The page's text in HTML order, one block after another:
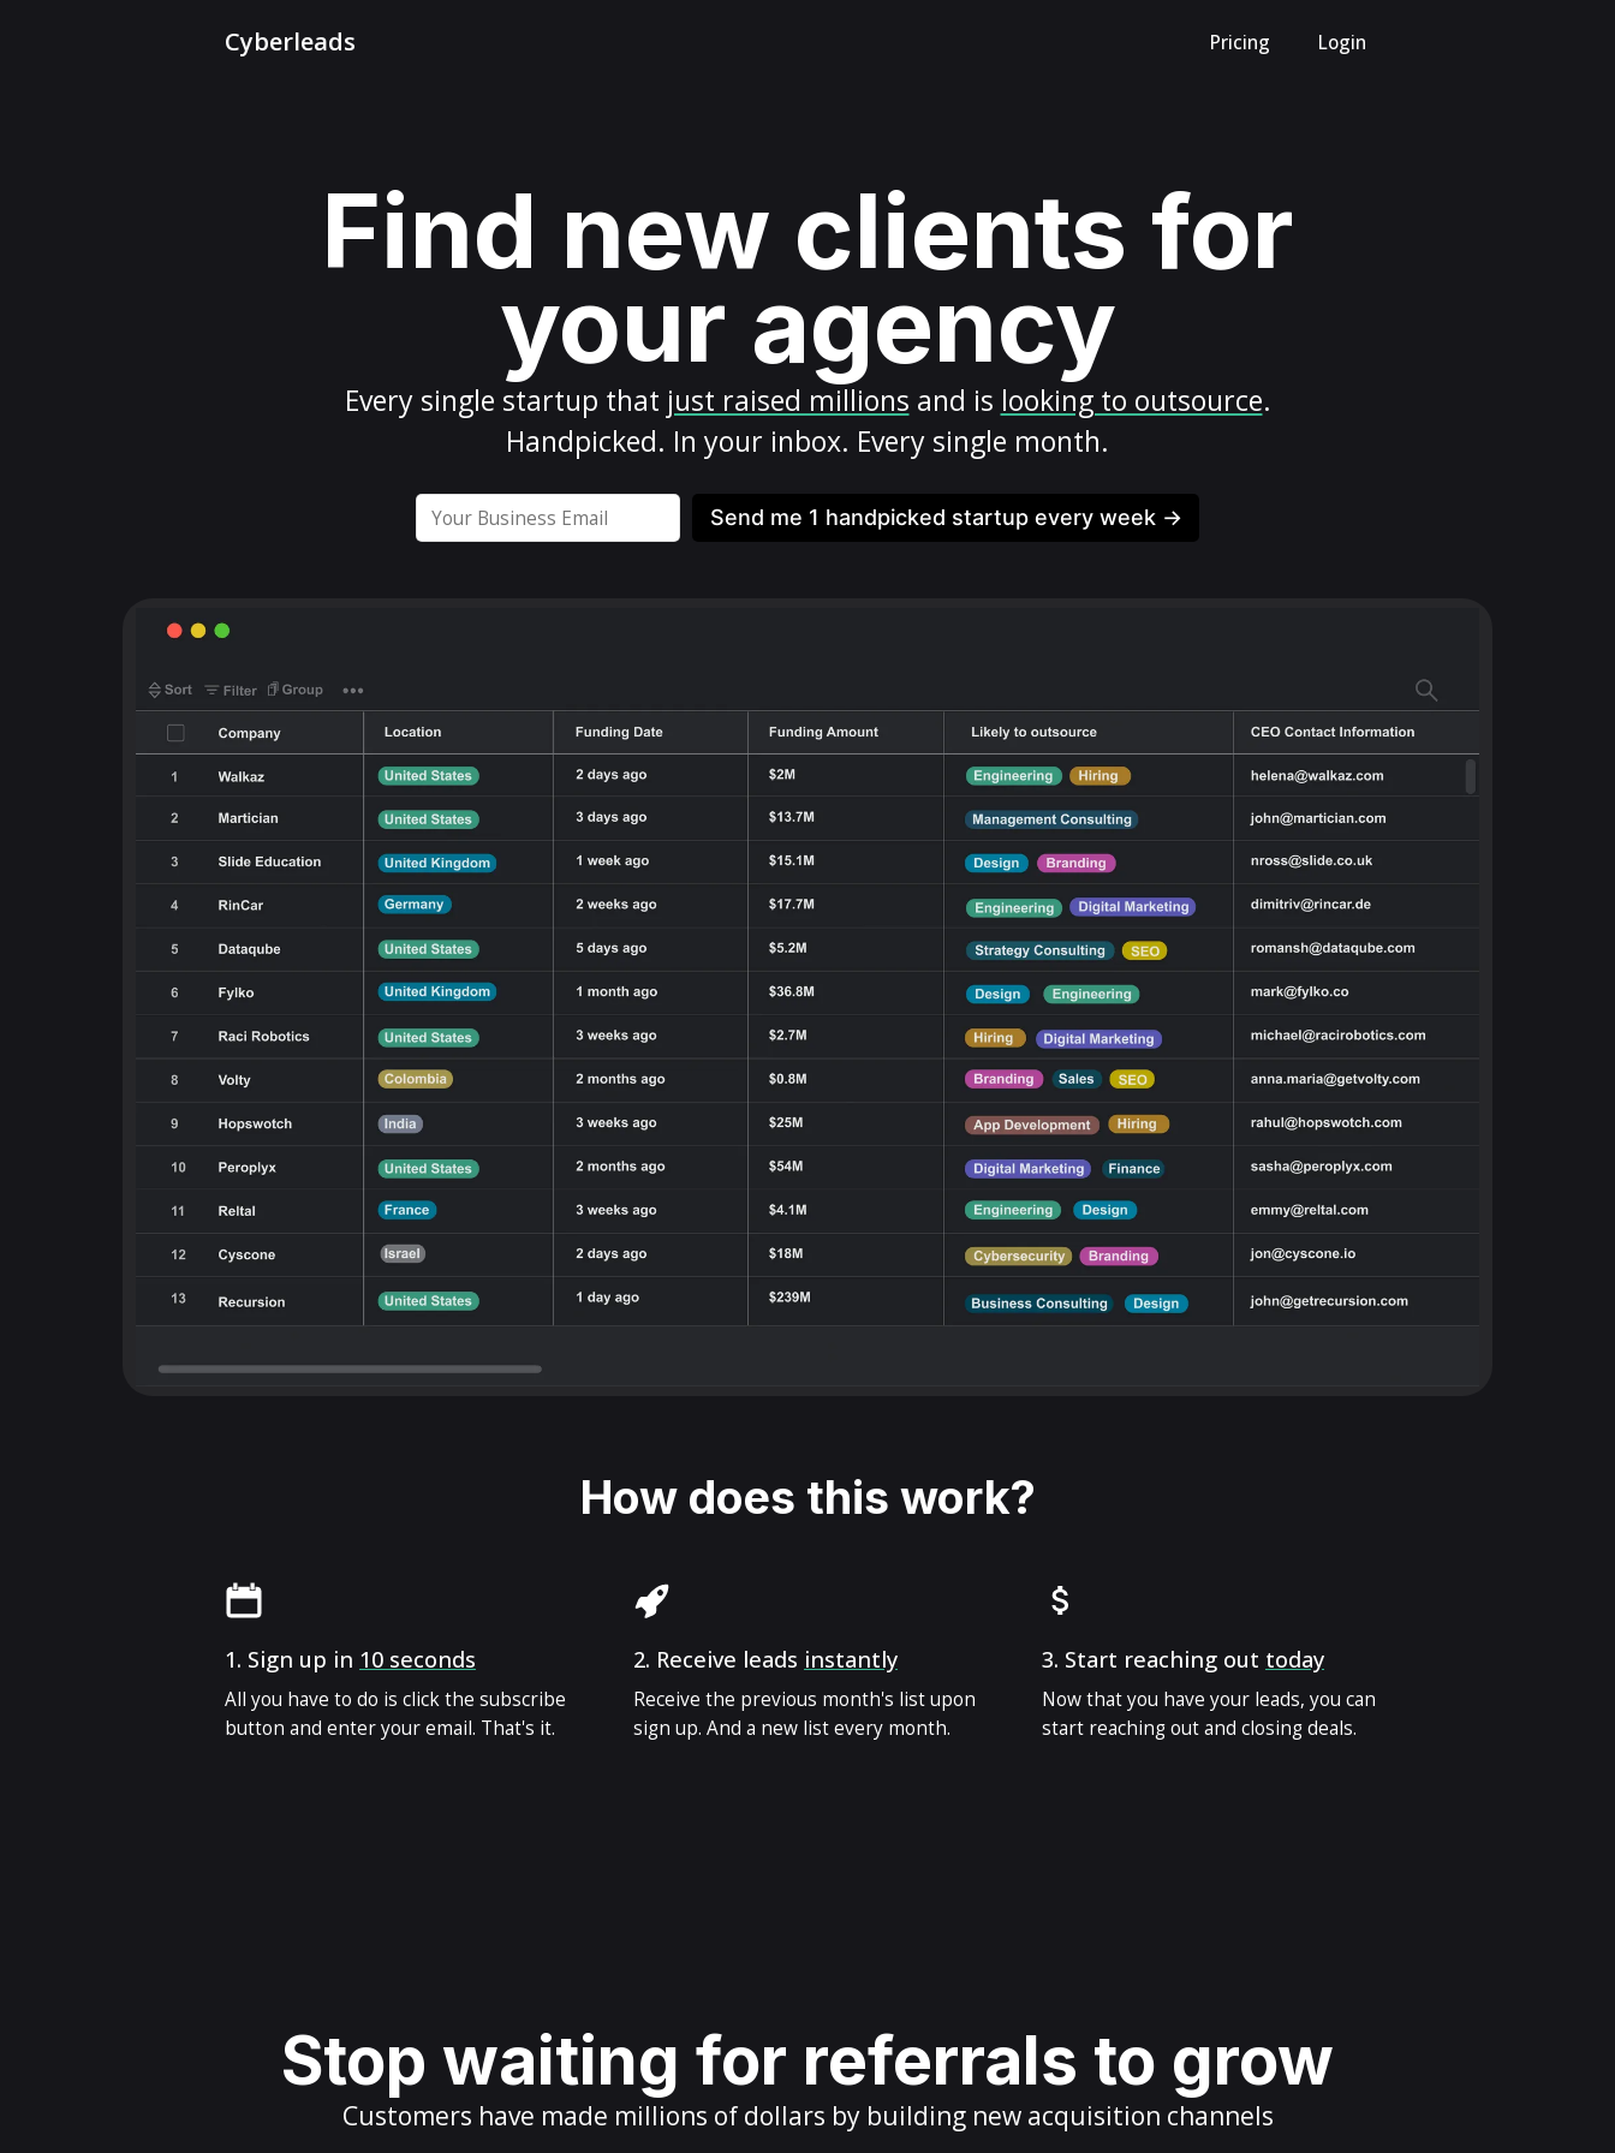
Cyberleads Pricing Login
Find new clients for
your agency
Every single startup that just raised millions and is looking to outsource.
Handpicked. In your inbox. Every single month.
Send me 1 handpicked startup every week →
How does this work?
1. Sign up in 10 seconds
All you have to do is click the subscribe
button and enter your email. That's it.
2. Receive leads instantly
Receive the previous month's list upon
sign up. And a new list every month.
3. Start reaching out today
Now that you have your leads, you can
start reaching out and closing deals.
Stop waiting for referrals to grow
Customers have made millions of dollars by building new acquisition channels